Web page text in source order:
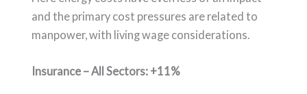
and the primary cost pressures are related to
manpower, with living wage considerations.
Insurance – All Sectors: +11%